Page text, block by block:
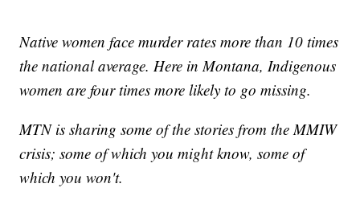
Native women face murder rates more than 10 times
the national average. Here in Montana, Indigenous
women are four times more likely to go missing.
MTN is sharing some of the stories from the MMIW
crisis; some of which you might know, some of
which you won't.